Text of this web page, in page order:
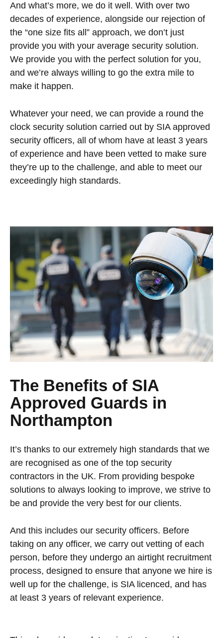
And what’s more, we do it well. With over two
decades of experience, alongside our rejection of
the “one size fits all” approach, we don’t just
provide you with your average security solution.
We provide you with the perfect solution for you,
and we’re always willing to go the extra mile to
make it happen.
Whatever your need, we can provide a round the
clock security solution carried out by SIA approved
security officers, all of whom have at least 3 years
of experience and have been vetted to make sure
they’re up to the challenge, and able to meet our
exceedingly high standards.
The Benefits of SIA
Approved Guards in
Northampton
It’s thanks to our extremely high standards that we
are recognised as one of the top security
contractors in the UK. From providing bespoke
solutions to always looking to improve, we strive to
be and provide the very best for our clients.
And this includes our security officers. Before
taking on any officer, we carry out vetting of each
person, before they undergo an airtight recruitment
process, designed to ensure that anyone we hire is
well up for the challenge, is SIA licenced, and has
at least 3 years of relevant experience.